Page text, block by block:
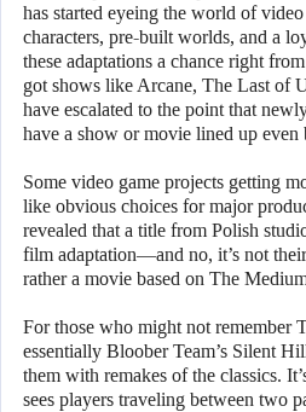
has started eyeing the world of
characters, pre-built worlds, and a
these adaptations a chance right
got shows like Arcane, The Last of
have escalated to the point that
have a show or movie lined up even
Some video game projects getting
like obvious choices for major
revealed that a title from Polish
film adaptation—and no, it’s not
rather a movie based on The
For those who might not remember
essentially Bloober Team’s Silent
them with remakes of the classics.
sees players traveling between two